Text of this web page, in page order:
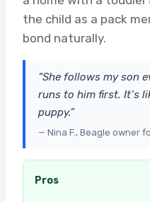
the child as a pack
bond naturally.
“She follows my son
runs to him first. It’s
puppy.”
— Nina F., Beagle owner
Pros